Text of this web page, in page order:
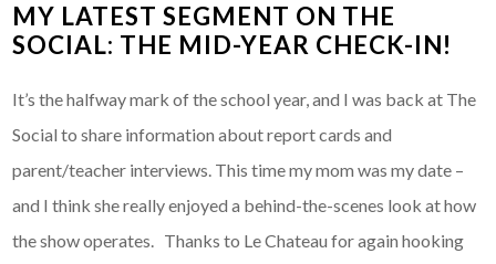
MY LATEST SEGMENT ON THE
SOCIAL: THE MID-YEAR CHECK-IN!
It’s the halfway mark of the school year, and I was back at The
Social to share information about report cards and
parent/teacher interviews. This time my mom was my date –
and I think she really enjoyed a behind-the-scenes look at how
the show operates. Thanks to Le Chateau for again hooking